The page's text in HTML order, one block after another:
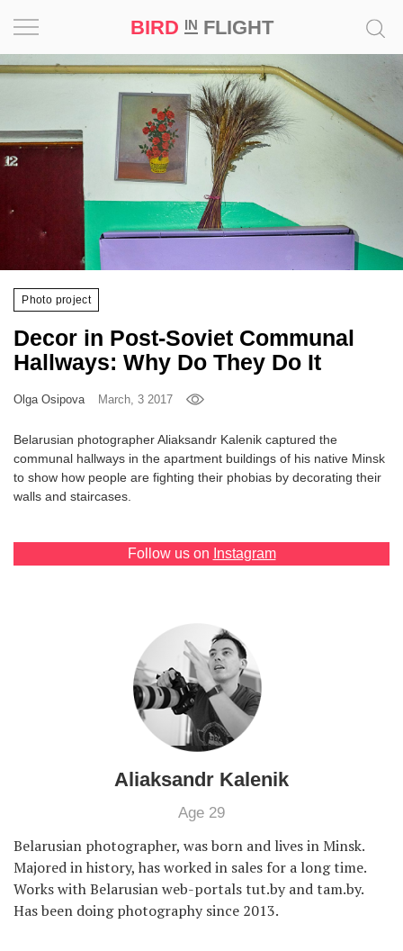
BIRD INFLIGHT
Photo project
Decor in Post-Soviet Communal
Hallways: Why Do They Do It
Olga Osipova March, 3 2017
Belarusian photographer Aliaksandr Kalenik captured the
communal hallways in the apartment buildings of his native Minsk
to show how people are fighting their phobias by decorating their
walls and staircases.
Follow us on Instagram
Aliaksandr Kalenik
Age 29
Belarusian photographer, was born and lives in Minsk.
Majored in history, has worked in sales for a long time.
Works with Belarusian web-portals tut.by and tam.by.
Has been doing photography since 2013.